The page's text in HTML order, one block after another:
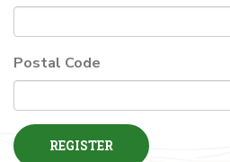
Postal Code
REGISTER